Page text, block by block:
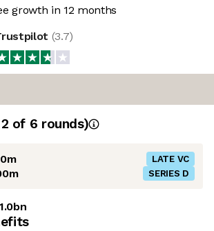
growth in 12 months
(3.7)
of 6 rounds)
LATE VC
SERIES D